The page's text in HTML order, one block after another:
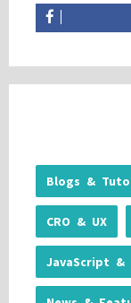
Blogs &
CRO & UX
JavaScript &